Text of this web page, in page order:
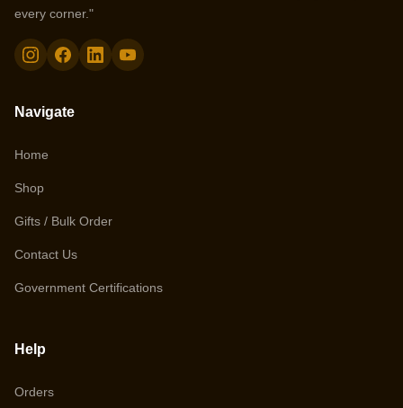
every corner."
Navigate
Home
Shop
Gifts / Bulk Order
Contact Us
Government Certifications
Help
Orders